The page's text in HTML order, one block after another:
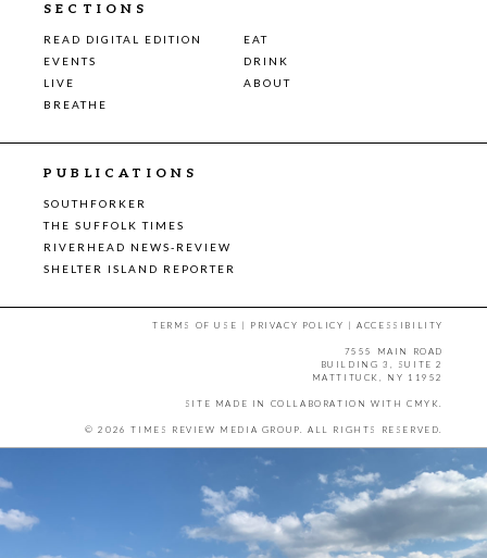
SECTIONS
READ DIGITAL EDITION
EAT
EVENTS
DRINK
LIVE
ABOUT
BREATHE
PUBLICATIONS
SOUTHFORKER
THE SUFFOLK TIMES
RIVERHEAD NEWS-REVIEW
SHELTER ISLAND REPORTER
TERMS OF USE | PRIVACY POLICY |ACCESSIBILITY
7555 MAIN ROAD
BUILDING 3, SUITE 2
MATTITUCK, NY 11952
SITE MADE IN COLLABORATION WITH CMYK.
© 2026 TIMES REVIEW MEDIA GROUP. ALL RIGHTS RESERVED.